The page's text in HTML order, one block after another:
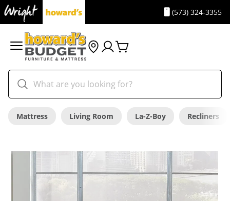
(573) 324-3355
Mattress Living Room La-Z-Boy Recliners